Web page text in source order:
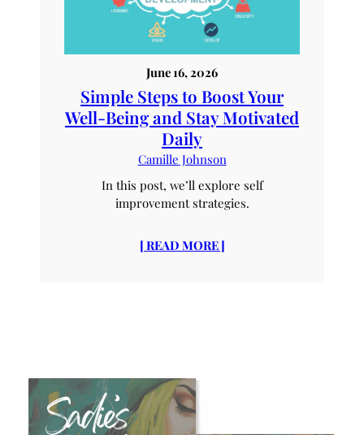
June 16, 2026
Simple Steps to Boost Your
Well-Being and Stay Motivated
Daily
Camille Johnson
In this post, we’ll explore self
improvement strategies.
[ READ MORE ]